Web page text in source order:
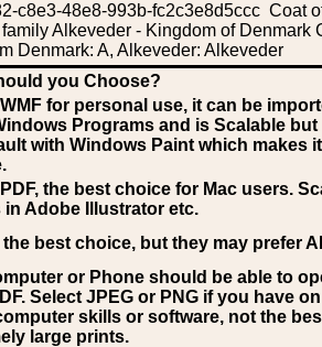
c8e3-48e8-993b-fc2c3e8d5ccc Coat
Alkeveder - Kingdom of Denmark
Denmark: A, Alkeveder: Alkeveder
you Choose?
for personal use, it can be
Programs and is Scalable
with Windows Paint which makes
, the best choice for Mac users.
in Adobe Illustrator etc.
the best choice, but they may prefer AI
or Phone should be able to
Select JPEG or PNG if you have
skills or software, not the
large prints.